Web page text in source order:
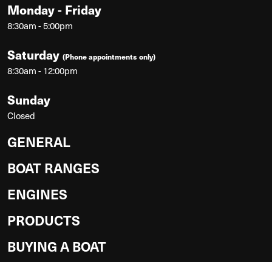
Monday - Friday
8:30am - 5:00pm
Saturday (Phone appointments only)
8:30am - 12:00pm
Sunday
Closed
GENERAL
BOAT RANGES
ENGINES
PRODUCTS
BUYING A BOAT